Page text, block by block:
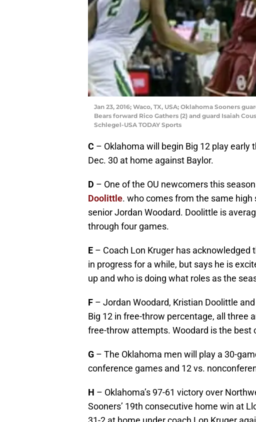
Jan 23, 2016; Waco, TX, USA; Oklahoma Sooners
Bears forward Rico Gathers (2) and guard Isaiah
Schlegel-USA TODAY Sports
C – Oklahoma will begin Big 12 play early
Dec. 30 at home against Baylor.
D – One of the OU newcomers this
Doolittle. who comes from the same
senior Jordan Woodard. Doolittle is
through four games.
E – Coach Lon Kruger has acknowledged
in progress for a while, but says he is
up and who is doing what roles as the
F – Jordan Woodard, Kristian Doolittle
Big 12 in free-throw percentage, all three
free-throw attempts. Woodard is the best
G – The Oklahoma men will play a 30-
conference games and 12 vs.
H – Oklahoma’s 97-61 victory over
Sooners’ 19th consecutive home win at